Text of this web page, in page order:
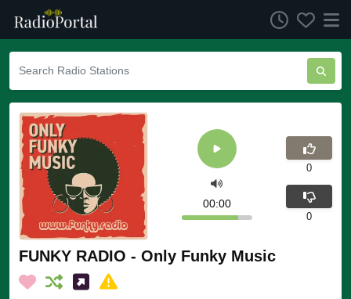
FUNKY RADIO - Only Funky Music
00:00
0
0